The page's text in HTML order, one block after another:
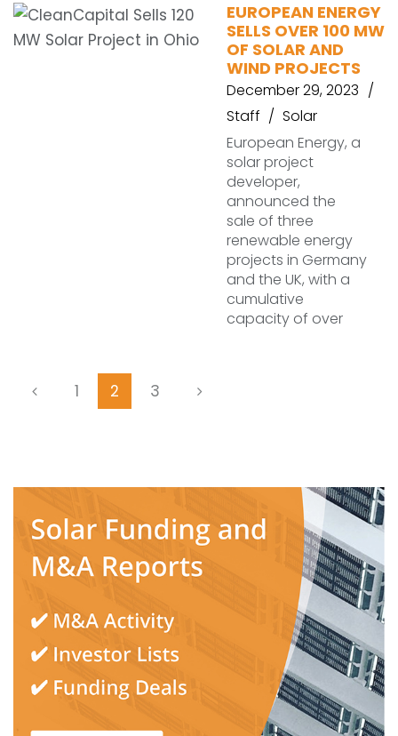
EUROPEAN ENERGY
SELLS OVER 100 MW
OF SOLAR AND
WIND PROJECTS
December 29, 2023
Staff
Solar
European Energy, a
solar project
developer,
announced the
sale of three
renewable energy
projects in Germany
and the UK, with a
cumulative
capacity of over
1 2 3